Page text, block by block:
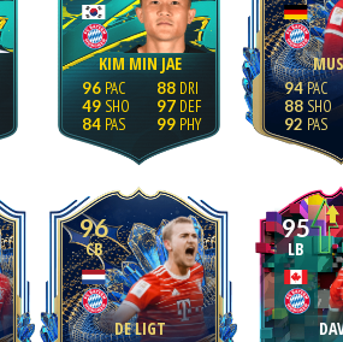
KIM MIN JAE
96
49
84
88
97
99
94
88
92
96
CB
DE LIGT
95
LB